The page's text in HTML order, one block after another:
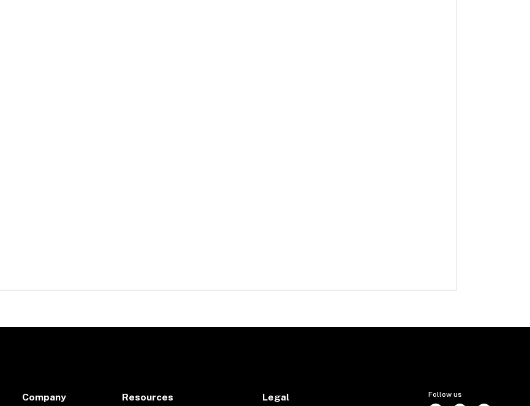
Company
Resources
Legal
Follow us